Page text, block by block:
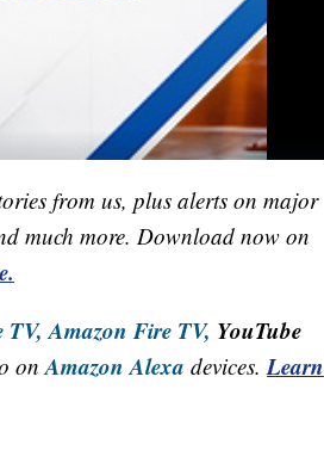
from us, plus alerts on major
much more. Download now on
TV, Amazon Fire TV, YouTube
on Amazon Alexa devices. Learn